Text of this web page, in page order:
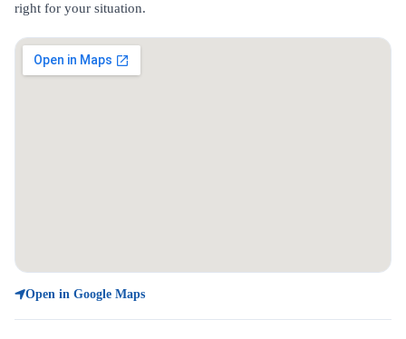
right for your situation.
Open in Google Maps